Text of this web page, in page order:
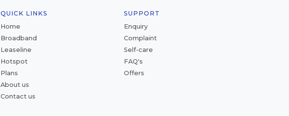
QUICK LINKS
Home
Broadband
Leaseline
Hotspot
Plans
About us
Contact us
SUPPORT
Enquiry
Complaint
Self-care
FAQ's
Offers